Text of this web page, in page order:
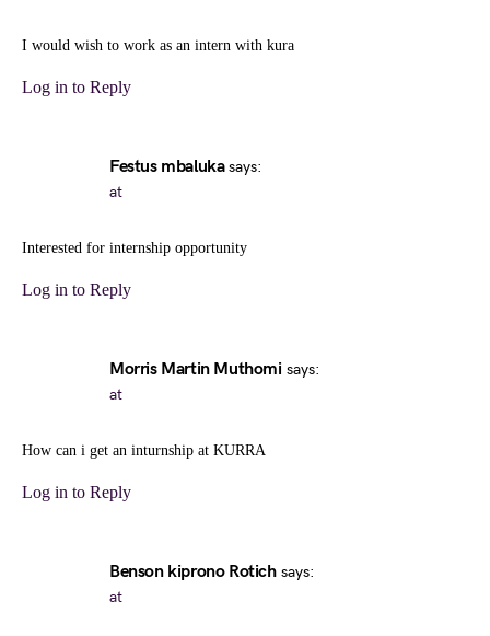
I would wish to work as an intern with kura
Log in to Reply
Festus mbaluka says:
at
Interested for internship opportunity
Log in to Reply
Morris Martin Muthomi says:
at
How can i get an inturnship at KURRA
Log in to Reply
Benson kiprono Rotich says:
at